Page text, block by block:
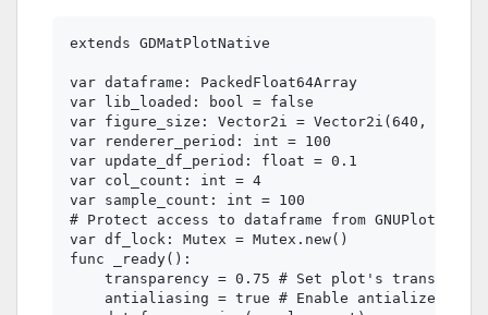
extends GDMatPlotNative
var dataframe: PackedFloat64Array
var lib_loaded: bool = false
var figure_size: Vector2i = Vector2i(640, 480)
var renderer_period: int = 100
var update_df_period: float = 0.1
var col_count: int = 4
var sample_count: int = 100
# Protect access to dataframe from GNUPlot
var df_lock: Mutex = Mutex.new()
func _ready():
transparency = 0.75 # Set plot's
antialiasing = true # Enable antialized